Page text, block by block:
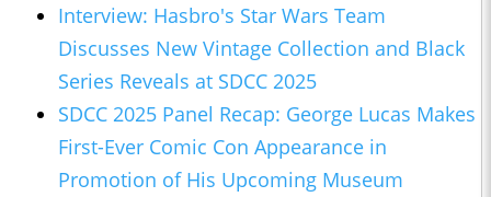
Interview: Hasbro's Star Wars Team
Discusses New Vintage Collection and Black
Series Reveals at SDCC 2025
SDCC 2025 Panel Recap: George Lucas Makes
First-Ever Comic Con Appearance in
Promotion of His Upcoming Museum